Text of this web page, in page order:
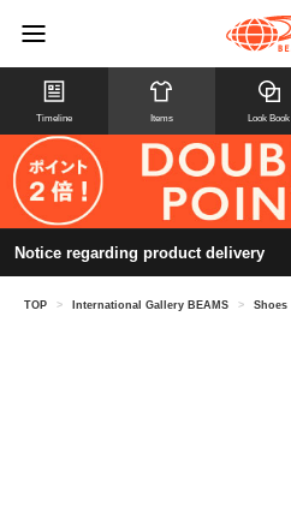
Timeline Items Look Book
Notice regarding product delivery
TOP > International Gallery BEAMS > Shoes